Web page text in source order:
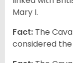
Mary I.
Fact: The
considered